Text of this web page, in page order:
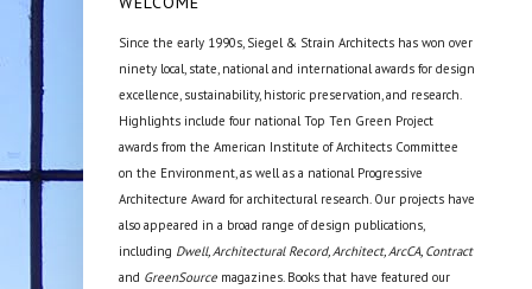
Since the early 1990s, Siegel & Strain Architects has won over
ninety local, state, national and international awards for design
excellence, sustainability, historic preservation, and research.
Highlights include four national Top Ten Green Project
awards from the American Institute of Architects Committee
on the Environment, as well as a national Progressive
Architecture Award for architectural research. Our projects have
also appeared in a broad range of design publications,
including Dwell, Architectural Record, Architect, ArcCA, Contract
and GreenSource magazines. Books that have featured our